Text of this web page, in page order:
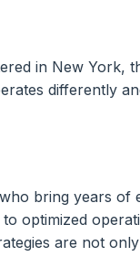
in New York,
differently
bring years of
optimized
are not